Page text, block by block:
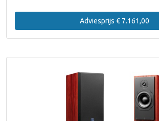
Adviesprijs € 7.161,00